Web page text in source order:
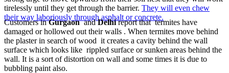
tirelessly until they get through the barrier. They will even chew
their way laboriously through asphalt or concrete.
Customers inGurgaonandDelhireport that termites have
damaged or hollowed out their walls . When termites move behind
the plaster in search of wood it creates a cavity behind the wall
surface which looks like rippled surface or sunken areas behind the
wall. It is a sort of distortion on wall and some times it is due to
bubbling paint also.